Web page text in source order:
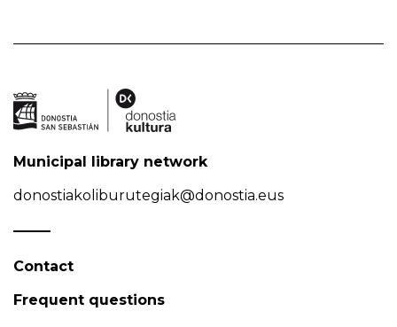
Municipal library network
donostiakoliburutegiak@donostia.eus
Contact
Frequent questions